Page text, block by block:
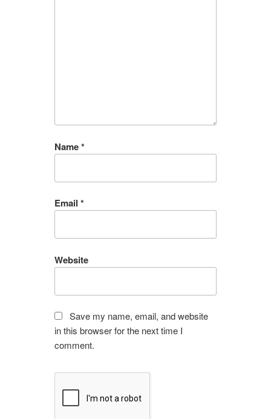
Name*
Email *
Website
Save my name, email, and website
in this browser for the next time I
comment.